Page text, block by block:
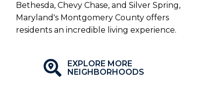
Bethesda, Chevy Chase, and Silver Spring,
Maryland's Montgomery County offers
residents an incredible living experience.
EXPLORE MORE
NEIGHBORHOODS